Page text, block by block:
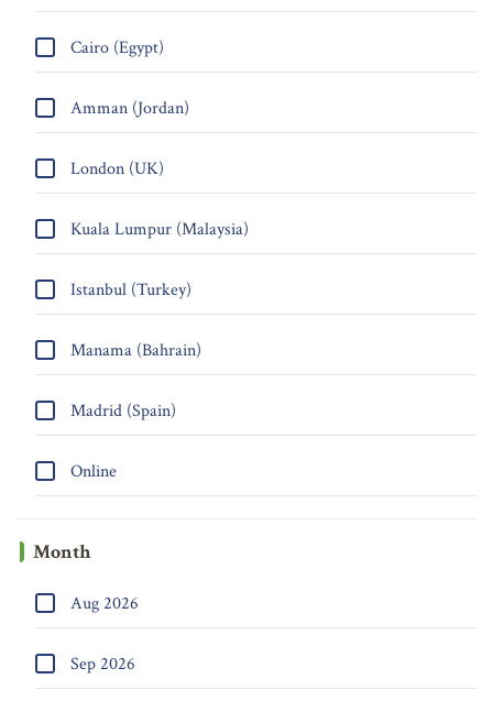
Cairo (Egypt)
Amman (Jordan)
London (UK)
Kuala Lumpur (Malaysia)
Istanbul (Turkey)
Manama (Bahrain)
Madrid (Spain)
Online
Month
Aug 2026
Sep 2026